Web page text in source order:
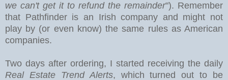
we can't get it to refund the remainder"). Remember
that Pathfinder is an Irish company and might not
play by (or even know) the same rules as American
companies.
Two days after ordering, I started receiving the daily
Real Estate Trend Alerts, which turned out to be